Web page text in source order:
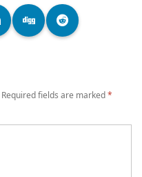
Required fields are marked*